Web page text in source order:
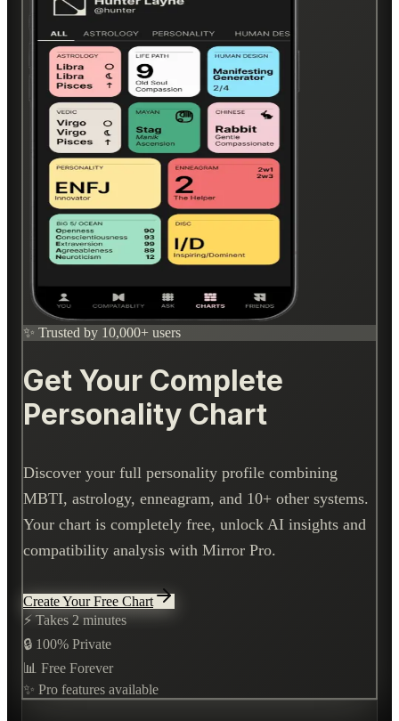
✨ Trusted by 10,000+ users
Get Your Complete
Personality Chart
Discover your full personality profile combining
MBTI, astrology, enneagram, and 10+ other systems.
Your chart is completely free, unlock AI insights and
compatibility analysis with Mirror Pro.
Create Your Free Chart
⚡ Takes 2 minutes
🔒 100% Private
📊 Free Forever
✨ Pro features available